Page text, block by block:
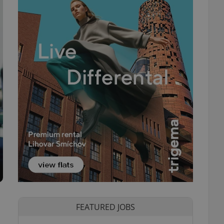
FEATURED JOBS